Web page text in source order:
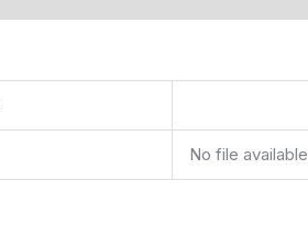
No file available